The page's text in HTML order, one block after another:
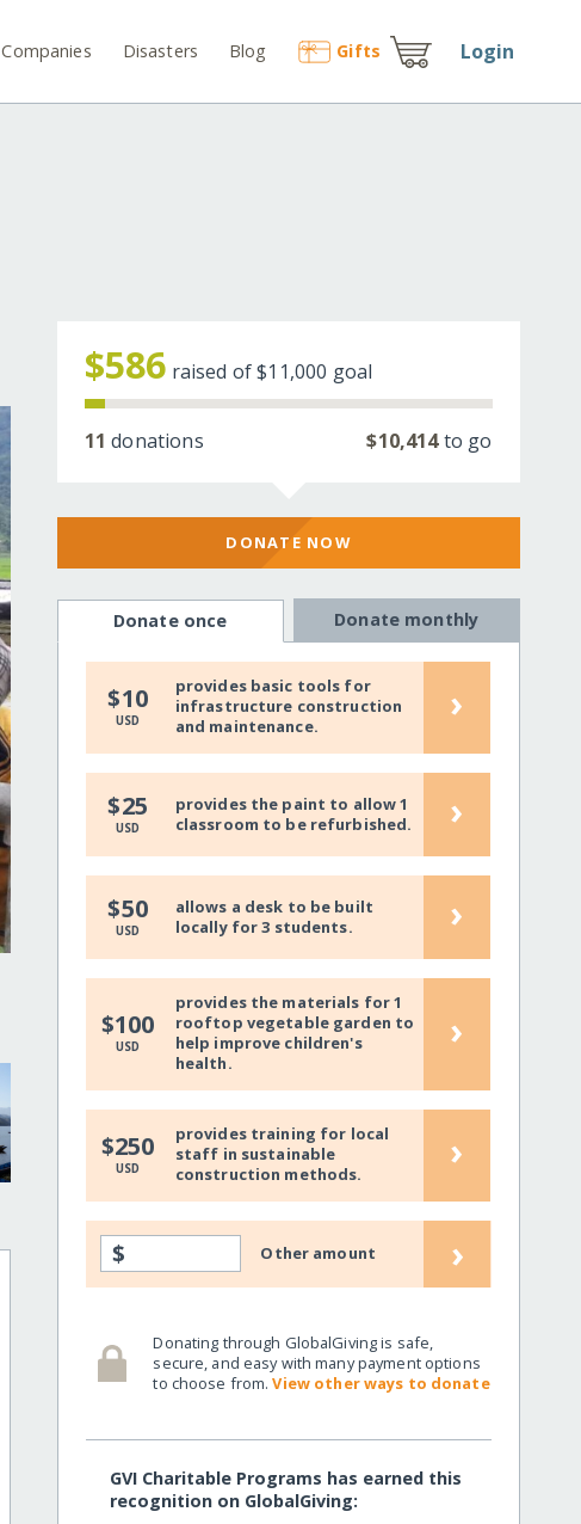
Companies Disasters Blog Gifts Login
$586 raised of$11,000 goal
11 donations $10,414to go
DONATE NOW
Donate once Donate monthly
$10
USD
provides basic tools for
infrastructure construction
and maintenance.
›
$25
USD
provides the paint to allow 1
classroom to be refurbished.
›
$50
USD
allows a desk to be built
locally for 3 students.
›
$100
USD
provides the materials for 1
rooftop vegetable garden to
help improve children's
health.
›
$250
USD
provides training for local
staff in sustainable
construction methods.
›
$ Other amount ›
Donating through GlobalGiving is safe,
secure, and easy with many payment options
to choose from.View other ways to donate
GVI Charitable Programs has earned this
recognition on GlobalGiving: